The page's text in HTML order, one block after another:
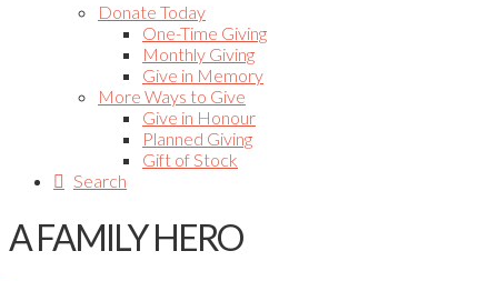
Donate Today
One-Time Giving
Monthly Giving
Give in Memory
More Ways to Give
Give in Honour
Planned Giving
Gift of Stock
Search
A FAMILY HERO